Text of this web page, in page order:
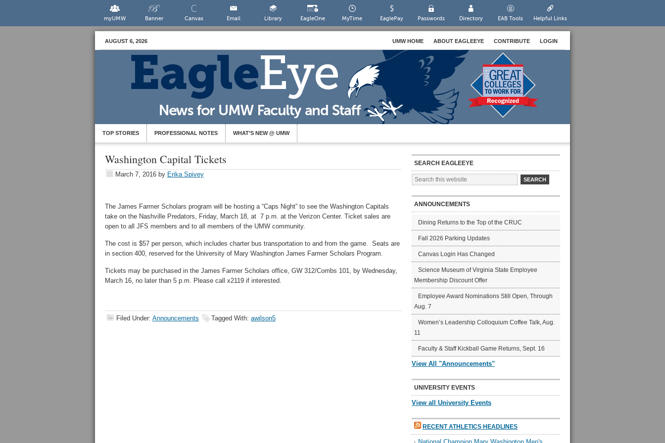
myUMW Banner Canvas Email Library EagleOne MyTime EaglePay Passwords Directory EAB Tools Helpful Links
AUGUST 6, 2026 UMW HOME ABOUT EAGLEEYE CONTRIBUTE LOGIN
TOP STORIES PROFESSIONAL NOTES WHAT’S NEW @ UMW
Washington Capital Tickets
March 7, 2016 by Erika Spivey
The James Farmer Scholars program will be hosting a “Caps Night” to see the Washington Capitals
take on the Nashville Predators, Friday, March 18, at 7 p.m. at the Verizon Center. Ticket sales are
open to all JFS members and to all members of the UMW community.
The cost is $57 per person, which includes charter bus transportation to and from the game. Seats are
in section 400, reserved for the University of Mary Washington James Farmer Scholars Program.
Tickets may be purchased in the James Farmer Scholars office, GW 312/Combs 101, by Wednesday,
March 16, no later than 5 p.m. Please call x2119 if interested.
Filed Under: Announcements Tagged With: awilson5
SEARCH EAGLEEYE
ANNOUNCEMENTS
Dining Returns to the Top of the CRUC
Fall 2026 Parking Updates
Canvas Login Has Changed
Science Museum of Virginia State Employee
Membership Discount Offer
Employee Award Nominations Still Open, Through
Aug. 7
Women’s Leadership Colloquium Coffee Talk, Aug.
11
Faculty & Staff Kickball Game Returns, Sept. 16
View All "Announcements"
UNIVERSITY EVENTS
View all University Events
RECENT ATHLETICS HEADLINES